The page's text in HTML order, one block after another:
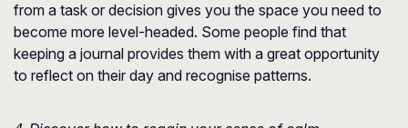
from a task or decision gives you the space you need to
become more level-headed. Some people find that
keeping a journal provides them with a great opportunity
to reflect on their day and recognise patterns.